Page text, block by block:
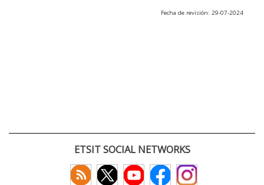
Fecha de revisión: 29-07-2024
ETSIT SOCIAL NETWORKS